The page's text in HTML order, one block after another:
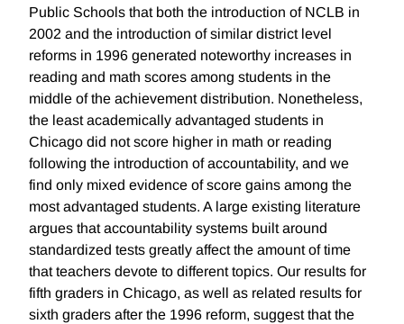
Public Schools that both the introduction of NCLB in
2002 and the introduction of similar district level
reforms in 1996 generated noteworthy increases in
reading and math scores among students in the
middle of the achievement distribution. Nonetheless,
the least academically advantaged students in
Chicago did not score higher in math or reading
following the introduction of accountability, and we
find only mixed evidence of score gains among the
most advantaged students. A large existing literature
argues that accountability systems built around
standardized tests greatly affect the amount of time
that teachers devote to different topics. Our results for
fifth graders in Chicago, as well as related results for
sixth graders after the 1996 reform, suggest that the